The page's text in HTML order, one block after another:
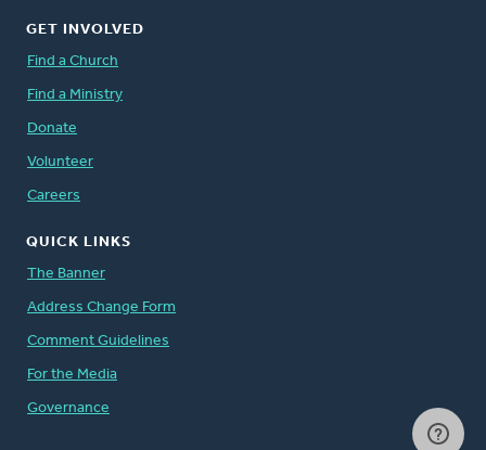
GET INVOLVED
Find a Church
Find a Ministry
Donate
Volunteer
Careers
QUICK LINKS
The Banner
Address Change Form
Comment Guidelines
For the Media
Governance